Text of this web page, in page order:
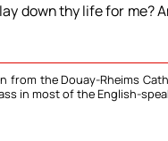
down thy life for me?
from the Douay-Rheims
in most of the English-